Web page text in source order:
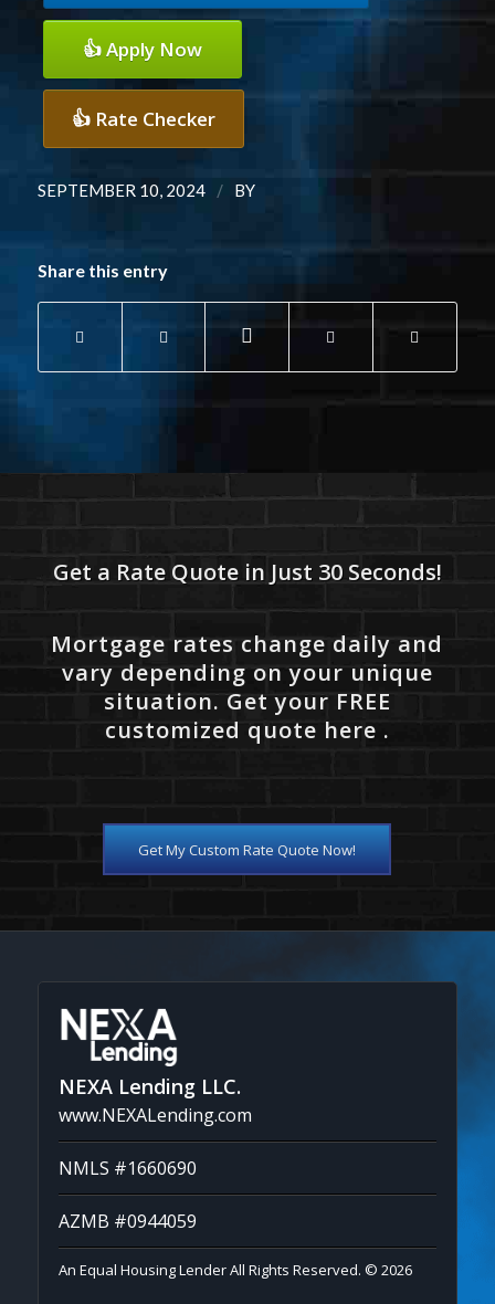
👍 Apply Now
👍 Rate Checker
SEPTEMBER 10, 2024 / BY
Share this entry
Get a Rate Quote in Just 30 Seconds!
Mortgage rates change daily and
vary depending on your unique
situation. Get your FREE
customized quote here .
Get My Custom Rate Quote Now!
NEXA Lending LLC.
www.NEXALending.com
NMLS #1660690
AZMB #0944059
An Equal Housing Lender All Rights Reserved. © 2026